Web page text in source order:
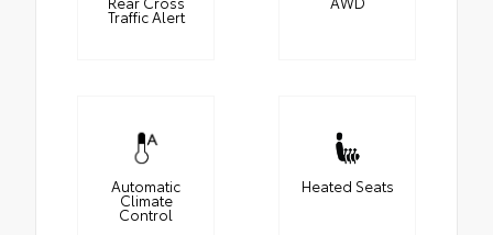
Traffic Alert
Automatic
Climate
Control
Heated Seats